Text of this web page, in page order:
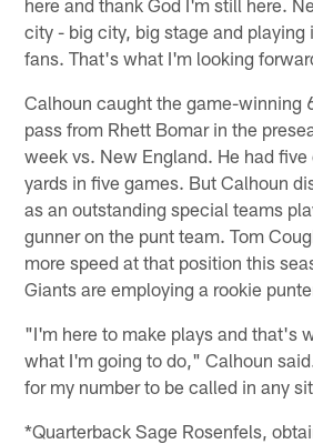
city - big city, big stage and playing
fans. That's what I'm looking
Calhoun caught the game-winning
pass from Rhett Bomar in the
week vs. New England. He had
yards in five games. But Calhoun
as an outstanding special teams
gunner on the punt team. Tom
more speed at that position this
Giants are employing a rookie
"I'm here to make plays and that's
what I'm going to do," Calhoun
for my number to be called in any
*Quarterback Sage Rosenfels,